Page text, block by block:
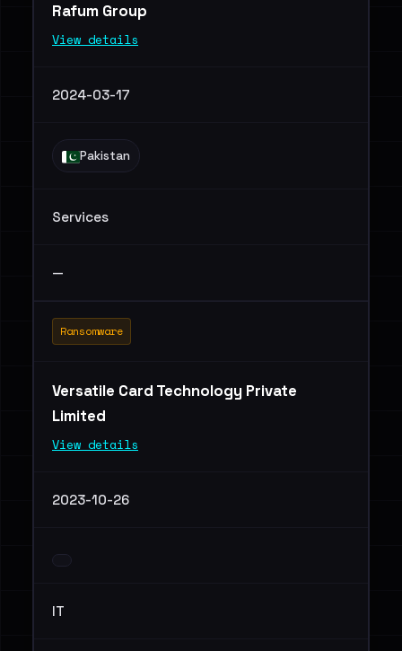
Rafum Group
View details
2024-03-17
Pakistan
Services
—
Ransomware
Versatile Card Technology Private
Limited
View details
2023-10-26
IT